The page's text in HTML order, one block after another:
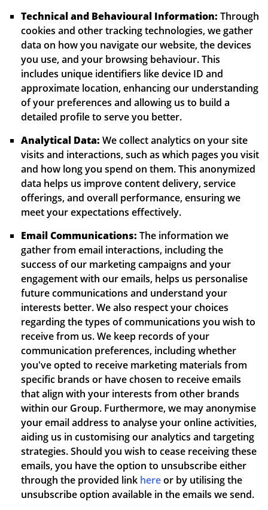
Technical and Behavioural Information: Through
cookies and other tracking technologies, we gather
data on how you navigate our website, the devices
you use, and your browsing behaviour. This
includes unique identifiers like device ID and
approximate location, enhancing our understanding
of your preferences and allowing us to build a
detailed profile to serve you better.
Analytical Data: We collect analytics on your site
visits and interactions, such as which pages you visit
and how long you spend on them. This anonymized
data helps us improve content delivery, service
offerings, and overall performance, ensuring we
meet your expectations effectively.
Email Communications: The information we
gather from email interactions, including the
success of our marketing campaigns and your
engagement with our emails, helps us personalise
future communications and understand your
interests better. We also respect your choices
regarding the types of communications you wish to
receive from us. We keep records of your
communication preferences, including whether
you've opted to receive marketing materials from
specific brands or have chosen to receive emails
that align with your interests from other brands
within our Group. Furthermore, we may anonymise
your email address to analyse your online activities,
aiding us in customising our analytics and targeting
strategies. Should you wish to cease receiving these
emails, you have the option to unsubscribe either
through the provided link hereor by utilising the
unsubscribe option available in the emails we send.